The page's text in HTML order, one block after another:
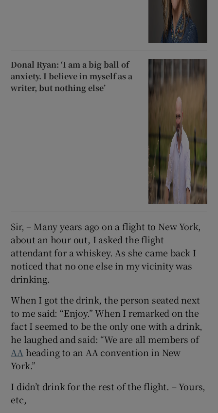
Donal Ryan: ‘I am a big ball of
anxiety. I believe in myself as a
writer, but nothing else’
Sir, – Many years ago on a flight to New York,
about an hour out, I asked the flight
attendant for a whiskey. As she came back I
noticed that no one else in my vicinity was
drinking.
When I got the drink, the person seated next
to me said: “Enjoy.” When I remarked on the
fact I seemed to be the only one with a drink,
he laughed and said: “We are all members of
AA heading to an AA convention in New
York.”
I didn’t drink for the rest of the flight. – Yours,
etc,